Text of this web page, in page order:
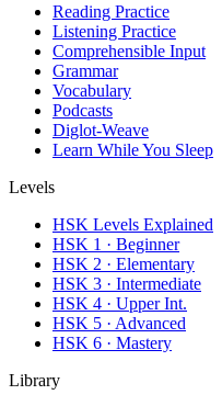
Reading Practice
Listening Practice
Comprehensible Input
Grammar
Vocabulary
Podcasts
Diglot-Weave
Learn While You Sleep
Levels
HSK Levels Explained
HSK 1 · Beginner
HSK 2 · Elementary
HSK 3 · Intermediate
HSK 4 · Upper Int.
HSK 5 · Advanced
HSK 6 · Mastery
Library